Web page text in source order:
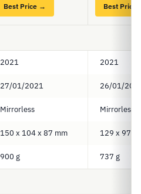
Best Price → Best Price
2021 2021
27/01/2021 26/01/
Mirrorless Mirrorless
150 x 104 x 87 mm 129 x 97 x
900 g 737 g